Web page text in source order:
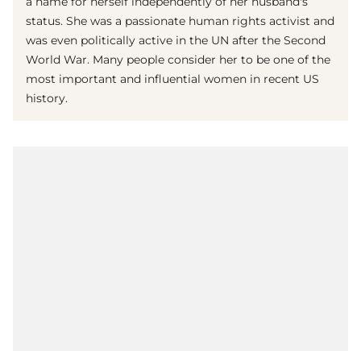
status. She was a passionate human rights activist and
was even politically active in the UN after the Second
World War. Many people consider her to be one of the
most important and influential women in recent US
history.